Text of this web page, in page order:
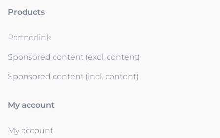
Products
Partnerlink
Sponsored content (excl. content)
Sponsored content (incl. content)
My account
My account